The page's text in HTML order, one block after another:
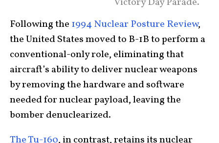
Following the 1994 Nuclear Posture Review,
the United States moved to B-1B to perform a
conventional-only role, eliminating that
aircraft’s ability to deliver nuclear weapons
by removing the hardware and software
needed for nuclear payload, leaving the
bomber denuclearized.
The Tu-160, in contrast, retains its nuclear